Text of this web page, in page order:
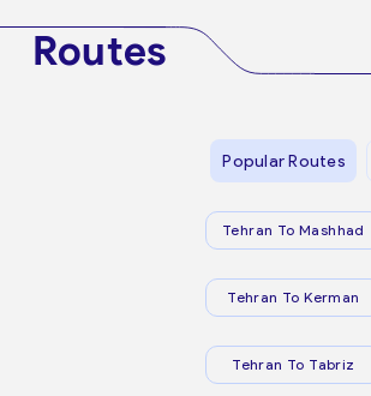
Routes
Popular Routes
Tehran To Mashhad
Tehran To Kerman
Tehran To Tabriz